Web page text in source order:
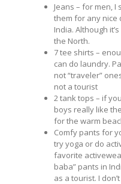
Jeans – for men, I
them for any nice
India. Although
the North.
7 tee shirts –
can do laundry.
not “traveler”
not a tourist
2 tank tops – if
boys really like
for the warm
Comfy pants for
try yoga or do
favorite
baba” pants in
as a tourist. I